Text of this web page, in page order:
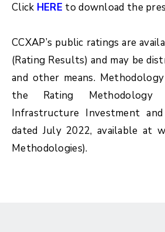
Click HERE to download the
CCXAP’s public ratings are
(Rating Results) and may be
and other means.
the Rating Methodology
Infrastructure Investment and
dated July 2022, available at
Methodologies).